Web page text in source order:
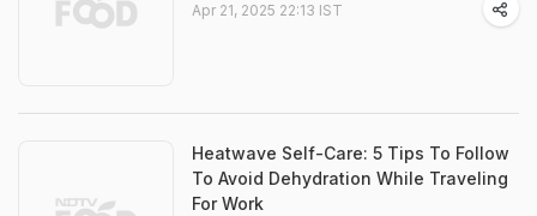
Apr 21, 2025 22:13 IST
Heatwave Self-Care: 5 Tips To Follow
To Avoid Dehydration While Traveling
For Work